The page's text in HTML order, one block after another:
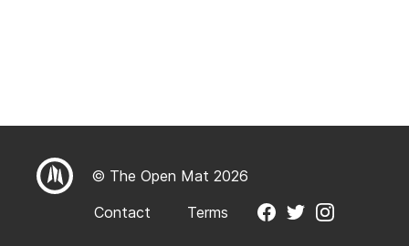
© The Open Mat 2026
Contact
Terms